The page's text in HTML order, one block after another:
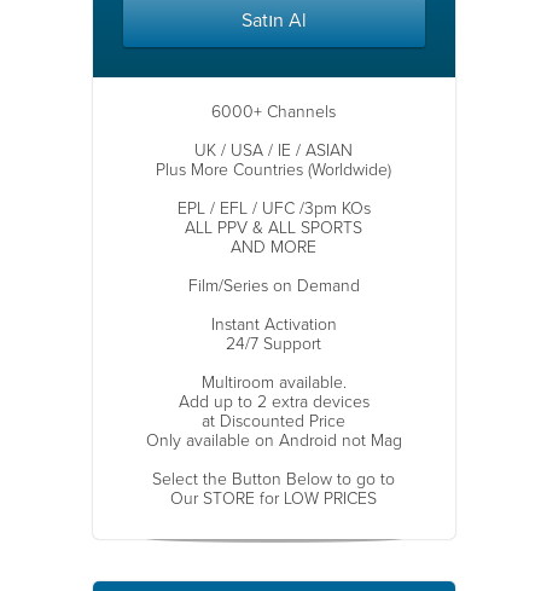
Satın Al
6000+ Channels
UK / USA / IE / ASIAN
Plus More Countries (Worldwide)
EPL / EFL / UFC /3pm KOs
ALL PPV & ALL SPORTS
AND MORE
Film/Series on Demand
Instant Activation
24/7 Support
Multiroom available.
Add up to 2 extra devices
at Discounted Price
Only available on Android not Mag
Select the Button Below to go to
Our STORE for LOW PRICES